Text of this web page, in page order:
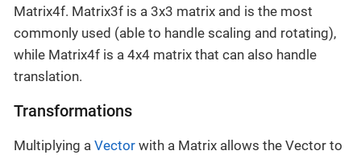
Matrix4f. Matrix3f is a 3x3 matrix and is the most
commonly used (able to handle scaling and rotating),
while Matrix4f is a 4x4 matrix that can also handle
translation.
Transformations
Multiplying a Vector with a Matrix allows the Vector to